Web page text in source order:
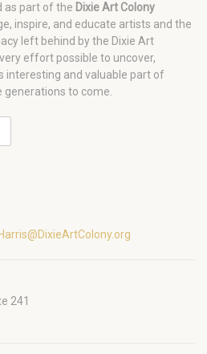
as part of the Dixie Art Colony
inspire, and educate artists and the
left behind by the Dixie Art
effort possible to uncover,
interesting and valuable part of
to come.
241